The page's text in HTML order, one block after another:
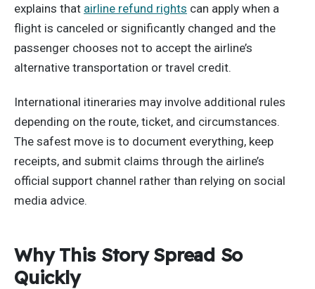
explains that airline refund rights can apply when a
flight is canceled or significantly changed and the
passenger chooses not to accept the airline’s
alternative transportation or travel credit.
International itineraries may involve additional rules
depending on the route, ticket, and circumstances.
The safest move is to document everything, keep
receipts, and submit claims through the airline’s
official support channel rather than relying on social
media advice.
Why This Story Spread So
Quickly